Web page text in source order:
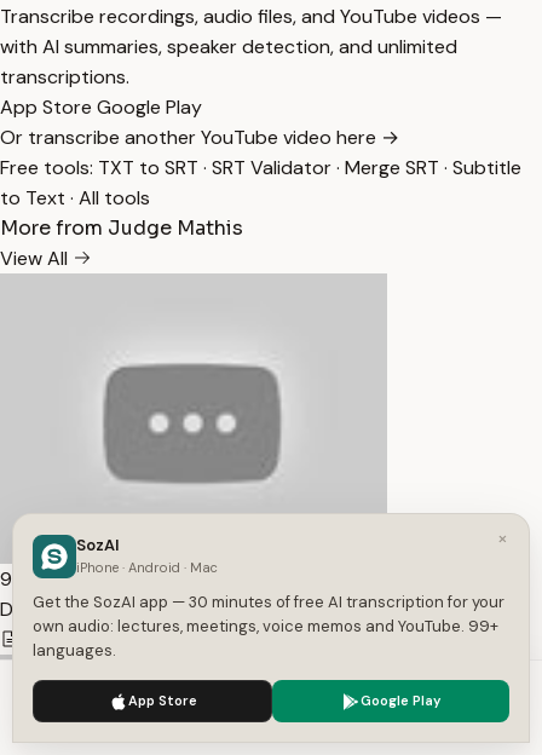
Transcribe recordings, audio files, and YouTube videos —
with AI summaries, speaker detection, and unlimited
transcriptions.
App Store Google Play
Or transcribe another YouTube video here →
Free tools: TXT to SRT · SRT Validator· Merge SRT · Subtitle
to Text · All tools
More from Judge Mathis
View All
9:38
Dodging Child Support — Transcript
1,907
1 English
We use cookies to enhance your experience.
×
SozAI
iPhone · Android · Mac
Get the SozAI app — 30 minutes of free AI transcription for your
own audio: lectures, meetings, voice memos and YouTube. 99+
languages.
App Store Google Play